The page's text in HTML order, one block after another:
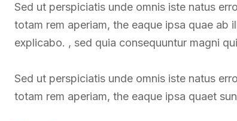
Sed ut perspiciatis unde omnis iste natus
totam rem aperiam, the eaque ipsa quae
explicabo. , sed quia consequuntur magni
Sed ut perspiciatis unde omnis iste natus
totam rem aperiam, the eaque ipsa quaet